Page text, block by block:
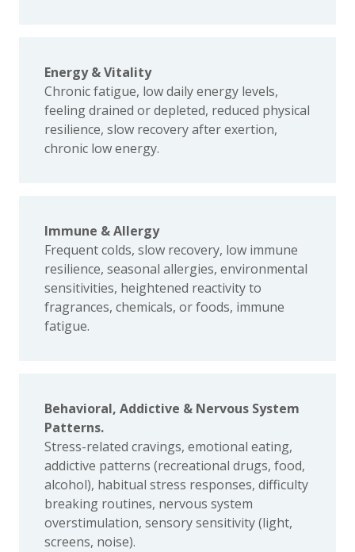
Energy & Vitality
Chronic fatigue, low daily energy levels,
feeling drained or depleted, reduced physical
resilience, slow recovery after exertion,
chronic low energy.
Immune & Allergy
Frequent colds, slow recovery, low immune
resilience, seasonal allergies, environmental
sensitivities, heightened reactivity to
fragrances, chemicals, or foods, immune
fatigue.
Behavioral, Addictive & Nervous System
Patterns.
Stress-related cravings, emotional eating,
addictive patterns (recreational drugs, food,
alcohol), habitual stress responses, difficulty
breaking routines, nervous system
overstimulation, sensory sensitivity (light,
screens, noise).